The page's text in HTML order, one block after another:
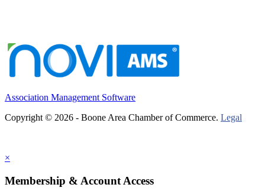
Association Management Software
Copyright © 2026 - Boone Area Chamber of Commerce. Legal
×
Membership & Account Access